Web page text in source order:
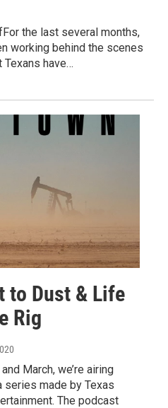
the last several months,
working behind the scenes
Texans have…
to Dust & Life
Rig
March, we’re airing
made by Texas
The podcast